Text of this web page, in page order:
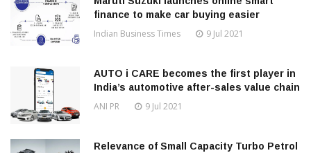
finance to make car buying easier
Indian Business Times 9 Jul 2021
AUTO i CARE becomes the first player in
India’s automotive after-sales value chain
ANI PR 9 Jul 2021
Relevance of Small Capacity Turbo Petrol